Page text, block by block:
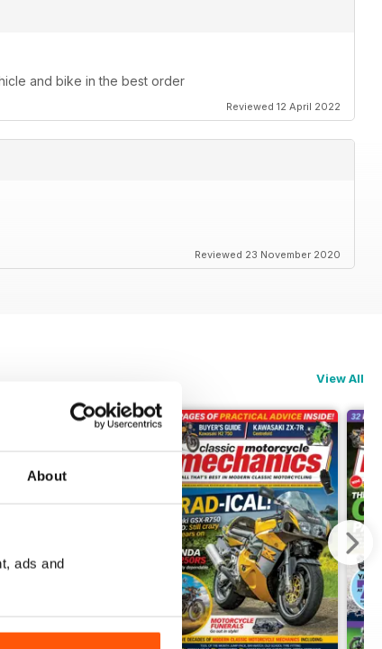
About
ads and
and bike in the best order
Reviewed 12 April 2022
Reviewed 23 November 2020
View All